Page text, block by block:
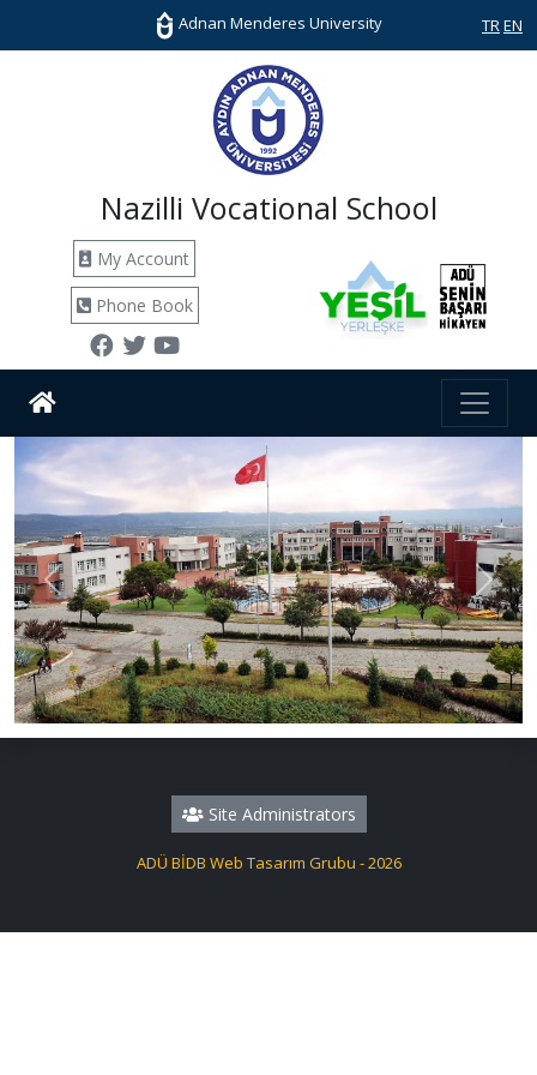
Adnan Menderes University TR EN
Nazilli Vocational School
My Account
Phone Book
Previous Next
Site Administrators
ADÜ BİDB Web Tasarım Grubu - 2026